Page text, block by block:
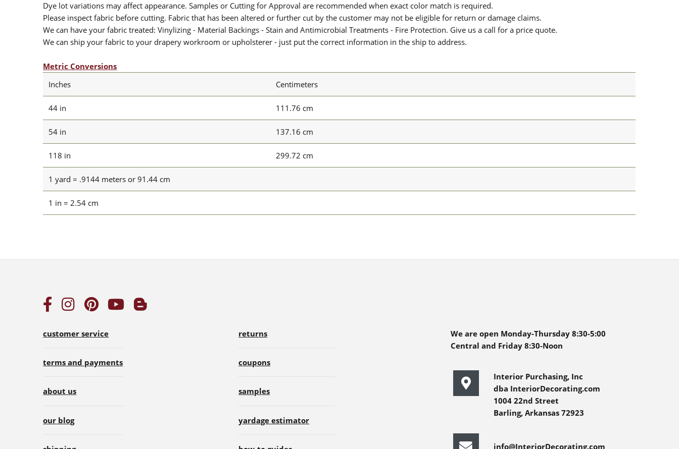
Dye lot variations may affect appearance. Samples or Cutting for Approval are recommended when exact color match is required.
Please inspect fabric before cutting. Fabric that has been altered or further cut by the customer may not be eligible for return or damage claims.
We can have your fabric treated: Vinylizing - Material Backings - Stain and Antimicrobial Treatments - Fire Protection. Give us a call for a price quote.
We can ship your fabric to your drapery workroom or upholsterer - just put the correct information in the ship to address.
Metric Conversions
Inches
Centimeters
44 in 111.76 cm
54 in 137.16 cm
118 in 299.72 cm
1 yard = .9144 meters or 91.44 cm
1 in = 2.54 cm
customer service
terms and payments
about us
our blog
returns
coupons
samples
yardage estimator
We are open Monday-Thursday 8:30-5:00
Central and Friday 8:30-Noon
Interior Purchasing, Inc
dba InteriorDecorating.com
1004 22nd Street
Barling, Arkansas 72923
info@InteriorDecorating.com